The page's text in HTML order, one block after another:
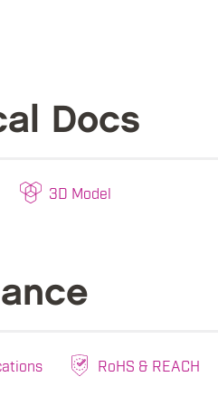
Docs
3D Model
RoHS & REACH